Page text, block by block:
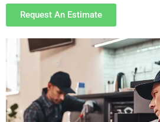
Request An Estimate